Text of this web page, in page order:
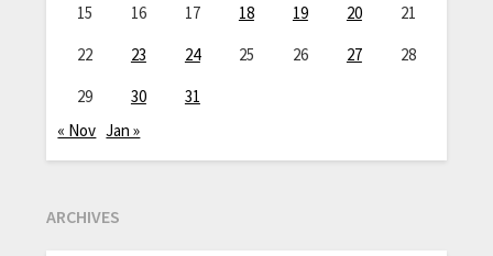
15
16 17 18 19 20
21
22
23 24 25 26 27
28
29
30
31
« Nov Jan »
ARCHIVES